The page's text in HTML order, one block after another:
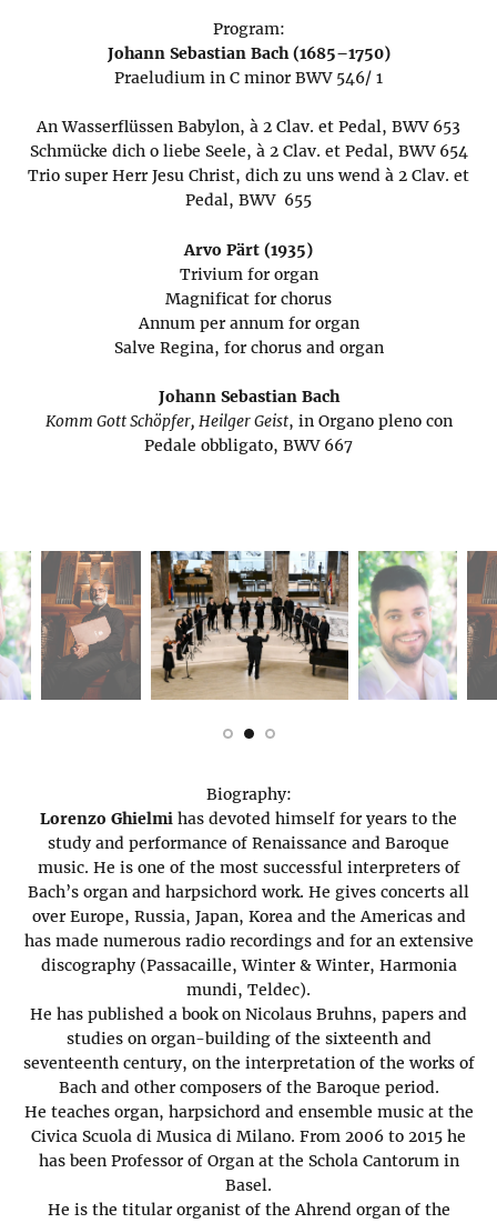
Program:
Johann Sebastian Bach (1685–1750)
Praeludium in C minor BWV 546/ 1
An Wasserflüssen Babylon, à 2 Clav. et Pedal, BWV 653
Schmücke dich o liebe Seele, à 2 Clav. et Pedal, BWV 654
Trio super Herr Jesu Christ, dich zu uns wend à 2 Clav. et
Pedal, BWV 655
Arvo Pärt (1935)
Trivium for organ
Magnificat for chorus
Annum per annum for organ
Salve Regina, for chorus and organ
Johann Sebastian Bach
Komm Gott Schöpfer, Heilger Geist, in Organo pleno con
Pedale obbligato, BWV 667
Biography:
Lorenzo Ghielmi has devoted himself for years to the
study and performance of Renaissance and Baroque
music. He is one of the most successful interpreters of
Bach’s organ and harpsichord work. He gives concerts all
over Europe, Russia, Japan, Korea and the Americas and
has made numerous radio recordings and for an extensive
discography (Passacaille, Winter & Winter, Harmonia
mundi, Teldec).
He has published a book on Nicolaus Bruhns, papers and
studies on organ-building of the sixteenth and
seventeenth century, on the interpretation of the works of
Bach and other composers of the Baroque period.
He teaches organ, harpsichord and ensemble music at the
Civica Scuola di Musica di Milano. From 2006 to 2015 he
has been Professor of Organ at the Schola Cantorum in
Basel.
He is the titular organist of the Ahrend organ of the